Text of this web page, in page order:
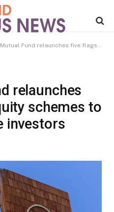
Fund relaunches five flagship equity schemes to attract new-age investors
relaunches
schemes to
investors